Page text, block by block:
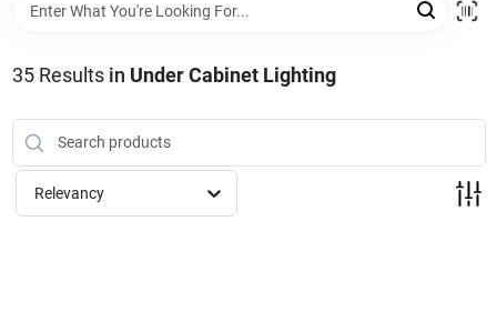
Store Info
Sign In
35Results in Under Cabinet Lighting
Relevancy